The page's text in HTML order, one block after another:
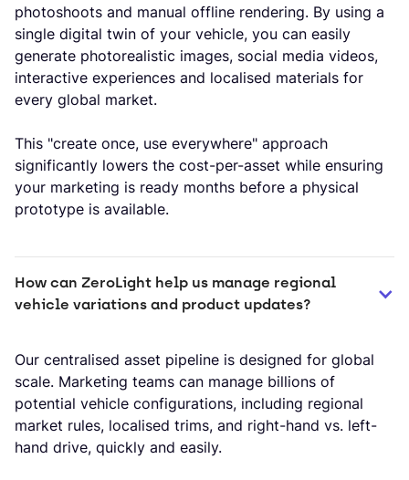
photoshoots and manual offline rendering. By using a
single digital twin of your vehicle, you can easily
generate photorealistic images, social media videos,
interactive experiences and localised materials for
every global market.
This "create once, use everywhere" approach
significantly lowers the cost-per-asset while ensuring
your marketing is ready months before a physical
prototype is available.
How can ZeroLight help us manage regional
vehicle variations and product updates?
Our centralised asset pipeline is designed for global
scale. Marketing teams can manage billions of
potential vehicle configurations, including regional
market rules, localised trims, and right-hand vs. left-
hand drive, quickly and easily.